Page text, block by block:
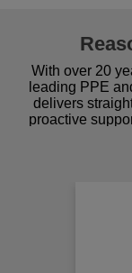
With over 20
leading PPE
delivers
proactive
procurement
comfort you